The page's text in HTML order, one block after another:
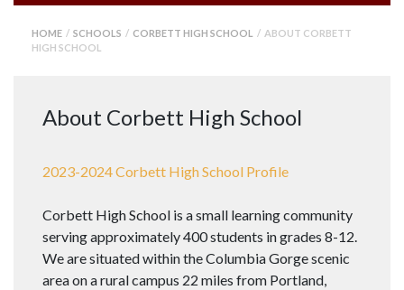
HOME / SCHOOLS / CORBETT HIGH SCHOOL / ABOUT CORBETT
HIGH SCHOOL
About Corbett High School
2023-2024 Corbett High School Profile
Corbett High School is a small learning community
serving approximately 400 students in grades 8-12.
We are situated within the Columbia Gorge scenic
area on a rural campus 22 miles from Portland,